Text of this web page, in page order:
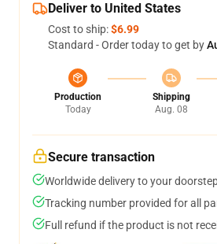
Deliver to United States
Cost to ship:$6.99
Standard - Order today to get by
Production
Today
Shipping
Aug. 08
Secure transaction
Worldwide delivery to your
Tracking number provided for all
Full refund if the product is not